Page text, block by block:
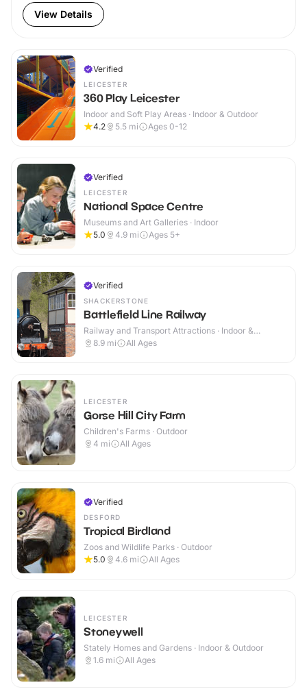
View Details
Verified
LEICESTER
360 Play Leicester
Indoor and Soft Play Areas · Indoor & Outdoor
4.2
5.5 mi Ages 0-12
Verified
LEICESTER
National Space Centre
Museums and Art Galleries · Indoor
5.0
4.9 mi Ages 5+
Verified
SHACKERSTONE
Battlefield Line Railway
Railway and Transport Attractions · Indoor &
Outdoor
8.9 mi All Ages
LEICESTER
Gorse Hill City Farm
Children's Farms · Outdoor
4 mi All Ages
Verified
DESFORD
Tropical Birdland
Zoos and Wildlife Parks · Outdoor
5.0
4.6 mi All Ages
LEICESTER
Stoneywell
Stately Homes and Gardens · Indoor & Outdoor
1.6 mi All Ages